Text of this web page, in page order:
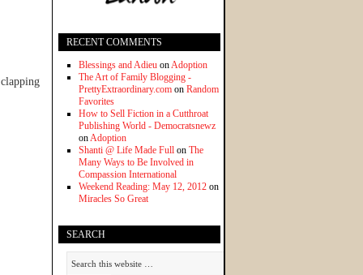
RECENT COMMENTS
Blessings and Adieu onAdoption
The Art of Family Blogging -
PrettyExtraordinary.com on Random
Favorites
How to Sell Fiction in a Cutthroat
Publishing World - Democratsnewz
onAdoption
Shanti @ Life Made Full on The
Many Ways to Be Involved in
Compassion International
Weekend Reading: May 12, 2012 on
Miracles So Great
SEARCH